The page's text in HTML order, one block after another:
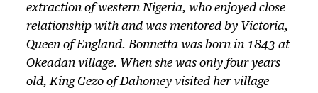
extraction of western Nigeria, who enjoyed close
relationship with and was mentored by Victoria,
Queen of England. Bonnetta was born in 1843 at
Okeadan village. When she was only four years
old, King Gezo of Dahomey visited her village